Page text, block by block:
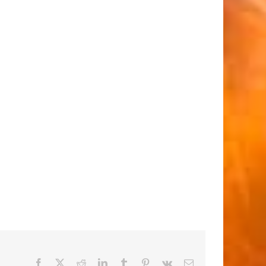
Facebook RedditLinkedInTumblr Pinterest
Vk Email